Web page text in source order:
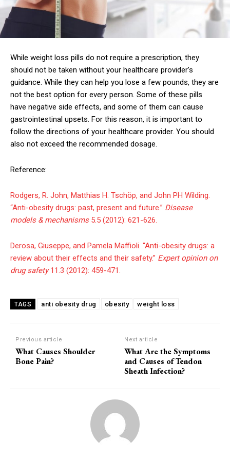
While weight loss pills do not require a prescription, they
should not be taken without your healthcare provider’s
guidance. While they can help you lose a few pounds, they are
not the best option for every person. Some of these pills
have negative side effects, and some of them can cause
gastrointestinal upsets. For this reason, it is important to
follow the directions of your healthcare provider. You should
also not exceed the recommended dosage.
Reference:
Rodgers, R. John, Matthias H. Tschöp, and John PH Wilding.
“Anti-obesity drugs: past, present and future.” Disease
models & mechanisms5.5 (2012): 621-626.
Derosa, Giuseppe, and Pamela Maffioli. “Anti-obesity drugs: a
review about their effects and their safety.” Expert opinion on
drug safety11.3 (2012): 459-471.
TAGS anti obesity drug obesity weight loss
Previous article
What Causes Shoulder
Bone Pain?
Next article
What Are the Symptoms
and Causes of Tendon
Sheath Infection?